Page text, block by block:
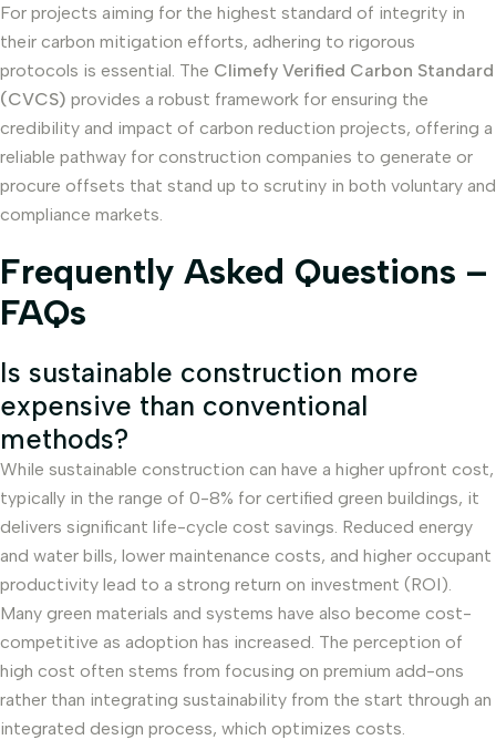
For projects aiming for the highest standard of integrity in
their carbon mitigation efforts, adhering to rigorous
protocols is essential. The Climefy Verified Carbon Standard
(CVCS) provides a robust framework for ensuring the
credibility and impact of carbon reduction projects, offering a
reliable pathway for construction companies to generate or
procure offsets that stand up to scrutiny in both voluntary and
compliance markets.
Frequently Asked Questions –
FAQs
Is sustainable construction more
expensive than conventional
methods?
While sustainable construction can have a higher upfront cost,
typically in the range of 0-8% for certified green buildings, it
delivers significant life-cycle cost savings. Reduced energy
and water bills, lower maintenance costs, and higher occupant
productivity lead to a strong return on investment (ROI).
Many green materials and systems have also become cost-
competitive as adoption has increased. The perception of
high cost often stems from focusing on premium add-ons
rather than integrating sustainability from the start through an
integrated design process, which optimizes costs.